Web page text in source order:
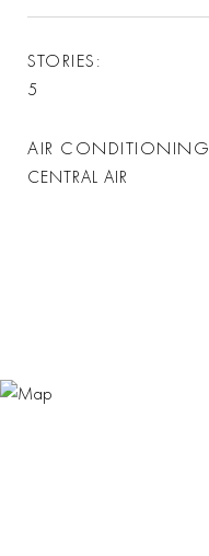
STORIES
5
AIR CONDITIONING
CENTRAL AIR